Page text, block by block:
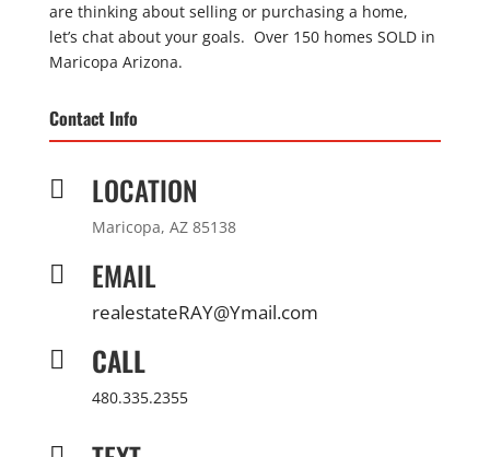
are thinking about selling or purchasing a home,
let’s chat about your goals. Over 150 homes SOLD in
Maricopa Arizona.
Contact Info
 LOCATION
Maricopa, AZ 85138
 EMAIL
realestateRAY@Ymail.com
 CALL
480.335.2355